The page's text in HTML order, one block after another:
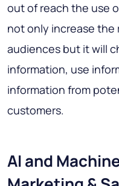
out of reach the use
not only increase
audiences but it will
information, use
information from
customers.
AI and